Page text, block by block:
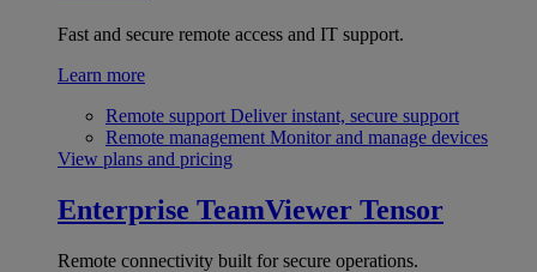
Fast and secure remote access and IT support.
Learn more
Remote support Deliver instant, secure support
Remote management Monitor and manage devices
View plans and pricing
Enterprise TeamViewer Tensor
Remote connectivity built for secure operations.